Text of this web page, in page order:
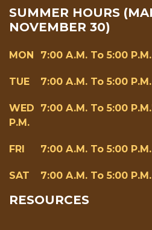
SUMMER HOURS
NOVEMBER 30)
MON 7:00 A.m. To 5:00 P.m.
TUE 7:00 A.m. To 5:00 P.m.
WED
7:00 A.m. To 5:00
P.m.
FRI 7:00 A.m. To 5:00 P.m.
SAT 7:00 A.m. To 5:00 P.m.
RESOURCES